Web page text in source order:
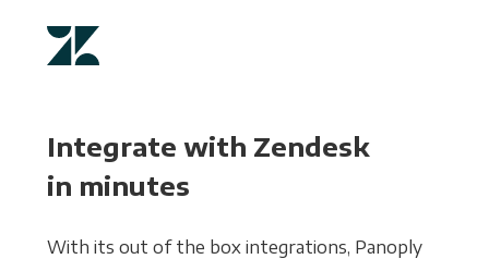
Integrate with Zendesk
in minutes
With its out of the box integrations, Panoply